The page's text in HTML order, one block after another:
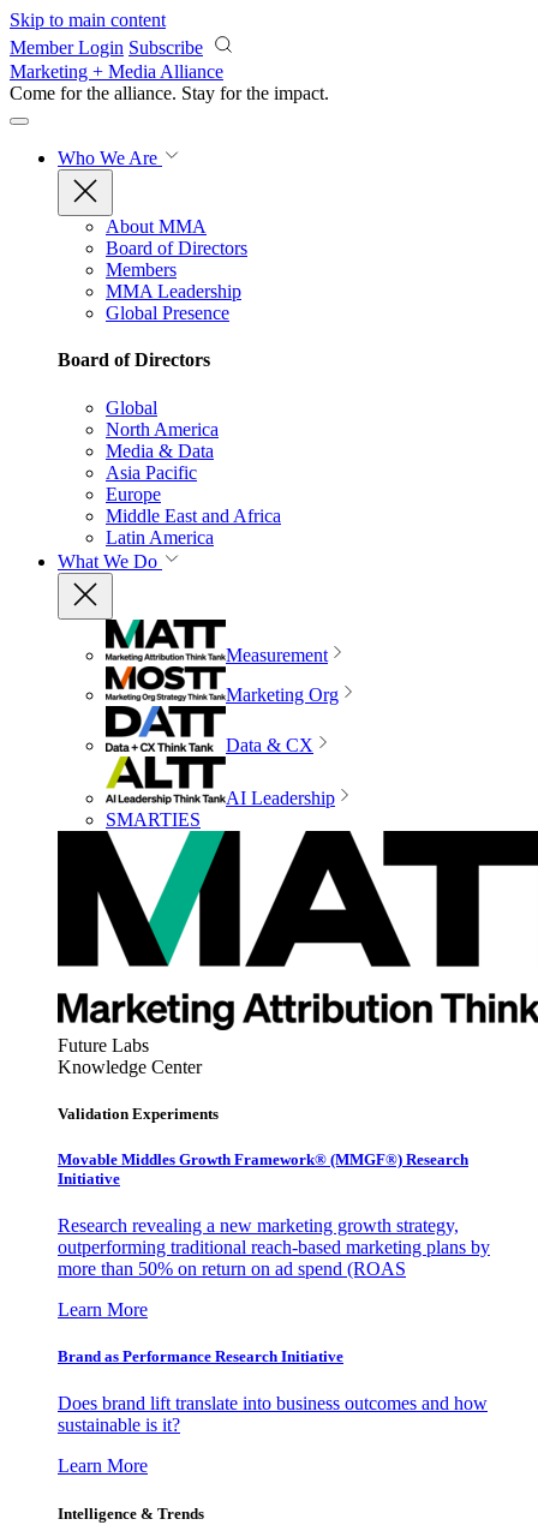
Skip to main content
Member Login Subscribe
Marketing + Media Alliance
Come for the alliance. Stay for the impact.
Who We Are
About MMA
Board of Directors
Members
MMA Leadership
Global Presence
Board of Directors
Global
North America
Media & Data
Asia Pacific
Europe
Middle East and Africa
Latin America
What We Do
Measurement
Marketing Org
Data & CX
AI Leadership
SMARTIES
Future Labs
Knowledge Center
Validation Experiments
Movable Middles Growth Framework® (MMGF®) Research
Initiative
Research revealing a new marketing growth strategy,
outperforming traditional reach-based marketing plans by
more than 50% on return on ad spend (ROAS
Learn More
Brand as Performance Research Initiative
Does brand lift translate into business outcomes and how
sustainable is it?
Learn More
Intelligence & Trends